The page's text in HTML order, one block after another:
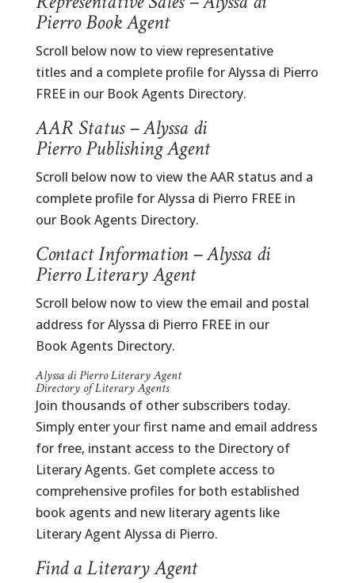
Pierro Book Agent
Scroll below now to view representative
titles and a complete profile for Alyssa di Pierro
FREE in our Book Agents Directory.
AAR Status – Alyssa di
Pierro Publishing Agent
Scroll below now to view the AAR status and a
complete profile for Alyssa di Pierro FREE in
our Book Agents Directory.
Contact Information – Alyssa di
Pierro Literary Agent
Scroll below now to view the email and postal
address for Alyssa di Pierro FREE in our
Book Agents Directory.
Alyssa di Pierro Literary Agent
Directory of Literary Agents
Join thousands of other subscribers today.
Simply enter your first name and email address
for free, instant access to the Directory of
Literary Agents. Get complete access to
comprehensive profiles for both established
book agents and new literary agents like
Literary Agent Alyssa di Pierro.
Find a Literary Agent